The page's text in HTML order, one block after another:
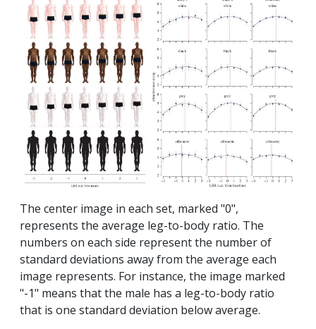
The center image in each set, marked "0",
represents the average leg-to-body ratio. The
numbers on each side represent the number of
standard deviations away from the average each
image represents. For instance, the image marked
"-1" means that the male has a leg-to-body ratio
that is one standard deviation below average.